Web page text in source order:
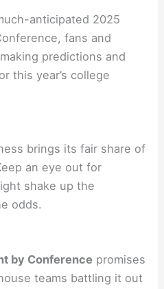
anticipated 2025
fans and
predictions and
this year’s college
brings its fair share of
an eye out for
shake up the
odds.
by Conference promises
teams battling it out